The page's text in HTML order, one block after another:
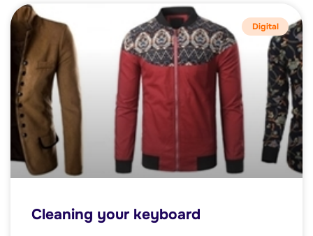
Digital
Cleaning your keyboard